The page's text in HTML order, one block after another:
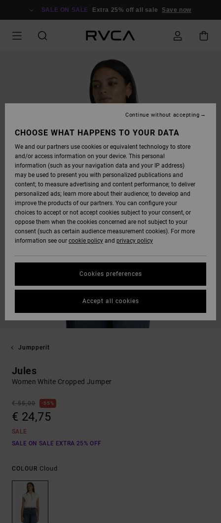
SALE ON SALE Extra 25% off all sale Save now
Jumpperit
Jules
Women White Cropped Jumper
€ 55,00 55%
€ 24,75
SALE
SALE ON SALE EXTRA 25% OFF
COLOUR Cloud
CHOOSE WHAT HAPPENS TO YOUR DATA
We and our partners use cookies or equivalent technology to store
and/or access information on your device. This personal
information (such as your navigation data and your IP address)
may be used to present you with personalized publications and
content; to measure advertising and content performance; to deliver
personalized ads; learn more about their audience; to develop and
improve the products of our partners. You can configure your
choices to accept or not accept cookies subject to your consent, or
oppose them when the cookies concerned are not subject to your
consent (such as certain audience measurement cookies). For more
information see our cookie policy and privacy policy
Cookies preferences
Continue without accepting
Accept all cookies